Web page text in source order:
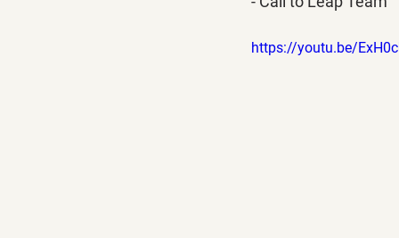
https://youtu.be/